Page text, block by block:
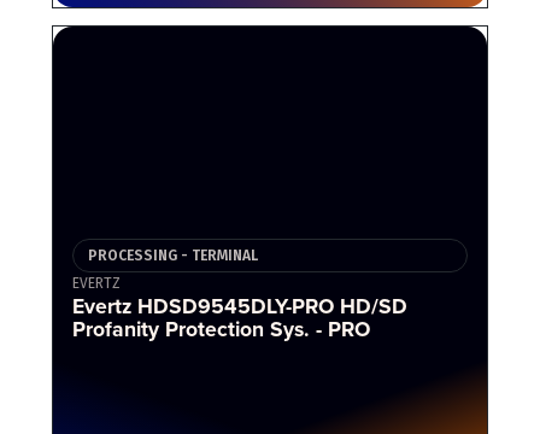
PROCESSING - TERMINAL
EVERTZ
Evertz HDSD9545DLY-PRO HD/SD
Profanity Protection Sys. - PRO